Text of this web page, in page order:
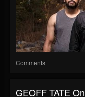
Comments
GEOFF TATE